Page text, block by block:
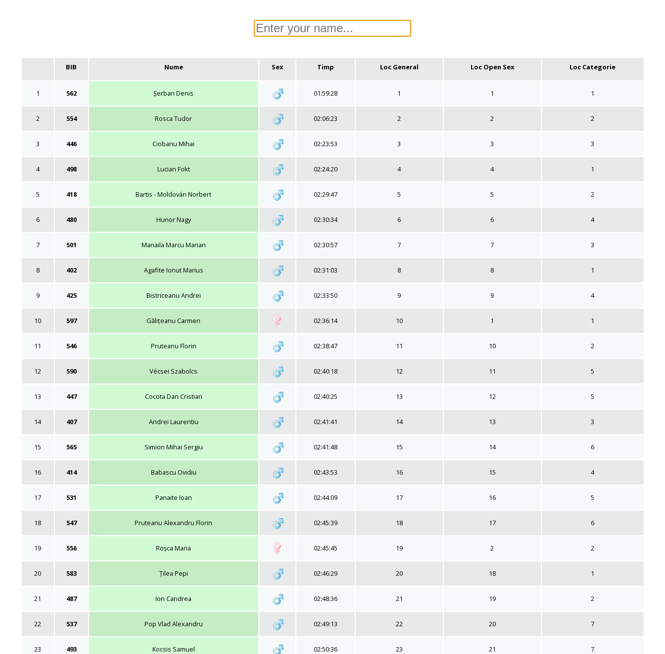
BIB Nume Sex Timp Loc General Loc Open Sex Loc Categorie
1 562 Șerban Denis 01:59:28 1 1 1
2 554 Rosca Tudor 02:06:23 2 2 2
3 446 Ciobanu Mihai 02:23:53 3 3 3
4 498 Lucian Fokt 02:24:20 4 4 1
5 418 Bartis - Moldován Norbert 02:29:47 5 5 2
6 480 Hunor Nagy 02:30:34 6 6 4
7 501 Manaila Marcu Marian 02:30:57 7 7 3
8 402 Agafite Ionut Marius 02:31:03 8 8 1
9 425 Bistriceanu Andrei 02:33:50 9 9 4
10 597 Gălițeanu Carmen 02:36:14 10 1 1
11 546 Pruteanu Florin 02:38:47 11 10 2
12 590 Vécsei Szabolcs 02:40:18 12 11 5
13 447 Cocota Dan Cristian 02:40:25 13 12 5
14 407 Andrei Laurentiu 02:41:41 14 13 3
15 565 Simion Mihai Sergiu 02:41:48 15 14 6
16 414 Babascu Ovidiu 02:43:53 16 15 4
17 531 Panaite Ioan 02:44:09 17 16 5
18 547 Pruteanu Alexandru Florin 02:45:39 18 17 6
19 556 Roșca Maria 02:45:45 19 2 2
20 583 Țilea Pepi 02:46:29 20 18 1
21 487 Ion Candrea 02:48:36 21 19 2
22 537 Pop Vlad Alexandru 02:49:13 22 20 7
23 493 Kocsis Samuel 02:50:36 23 21 7